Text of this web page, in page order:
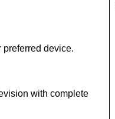
device.
with complete